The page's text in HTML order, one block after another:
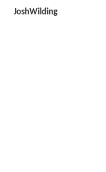
JoshWilding